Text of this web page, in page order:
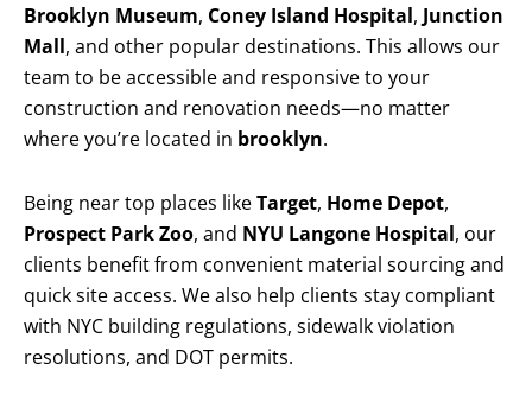
Brooklyn Museum, Coney Island Hospital, Junction
Mall, and other popular destinations. This allows our
team to be accessible and responsive to your
construction and renovation needs—no matter
where you’re located in brooklyn.
Being near top places likeTarget, Home Depot,
Prospect Park Zoo, and NYU Langone Hospital, our
clients benefit from convenient material sourcing and
quick site access. We also help clients stay compliant
with NYC building regulations, sidewalk violation
resolutions, and DOT permits.